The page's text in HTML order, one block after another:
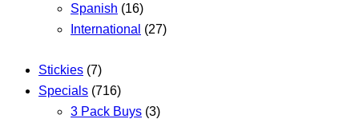
Spanish (16)
International (27)
Stickies (7)
Specials (716)
3 Pack Buys (3)